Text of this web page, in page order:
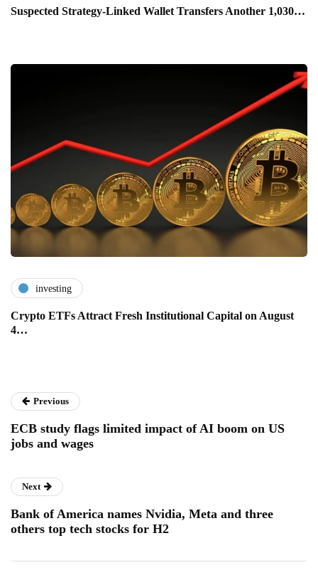
Suspected Strategy-Linked Wallet Transfers Another 1,030…
investing
Crypto ETFs Attract Fresh Institutional Capital on August
4…
Previous
ECB study flags limited impact of AI boom on US
jobs and wages
Next
Bank of America names Nvidia, Meta and three
others top tech stocks for H2